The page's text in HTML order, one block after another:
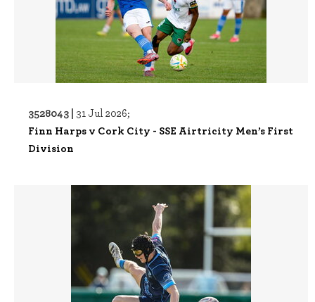
3528043 | 31 Jul 2026;
Finn Harps v Cork City - SSE Airtricity Men’s First
Division